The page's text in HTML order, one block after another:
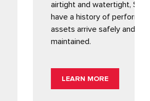
watertight, Sentinel containers
of performance to ensure your
safely and your supply chain